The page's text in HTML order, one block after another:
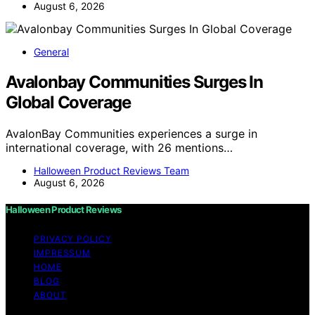
August 6, 2026
General
Avalonbay Communities Surges In
Global Coverage
AvalonBay Communities experiences a surge in
international coverage, with 26 mentions…
Halloween Product Reviews Team
August 6, 2026
Halloween Product Reviews
PRIVACY POLICY
IMPRESSUM
HOME
BLOG
ABOUT